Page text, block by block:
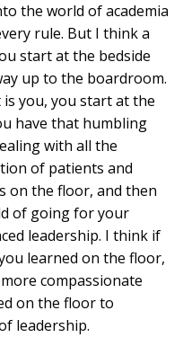
the world of academia
rule. But I think a
start at the bedside
up to the boardroom.
you, you start at the
have that humbling
with all the
of patients and
on the floor, and then
of going for your
leadership. I think if
learned on the floor,
compassionate
on the floor to
leadership.